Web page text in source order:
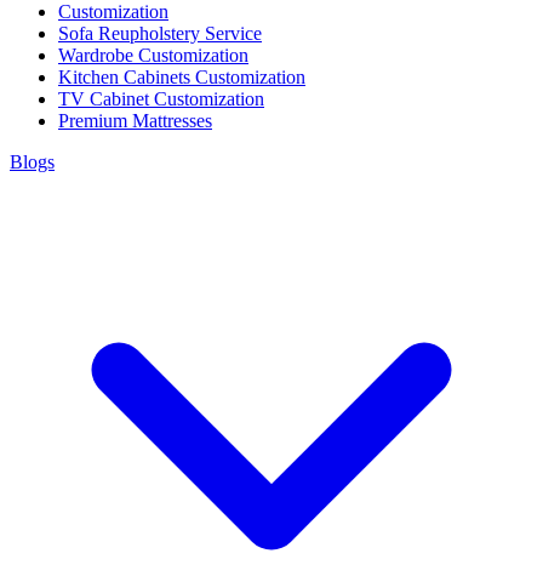
Customization
Sofa Reupholstery Service
Wardrobe Customization
Kitchen Cabinets Customization
TV Cabinet Customization
Premium Mattresses
Blogs